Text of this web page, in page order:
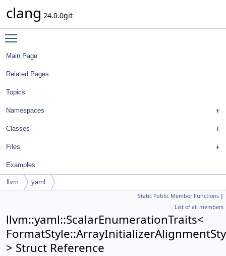
clang 24.0.0git
Main Page
Related Pages
Topics
Namespaces
Classes
Files
Examples
llvm
yaml
ScalarEnumerationTraits< FormatStyle::ArrayInitializerAlignmentStyle >
Static Public Member Functions |
List of all members
llvm::yaml::ScalarEnumerationTraits<
> Struct Reference